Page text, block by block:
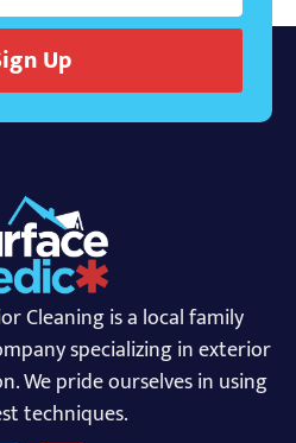
Up
Cleaning is a local family
specializing in exterior
We pride ourselves in using
techniques.